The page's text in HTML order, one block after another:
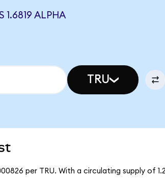
1.6819 ALPHA
TRU
per TRU. With a circulating supply of